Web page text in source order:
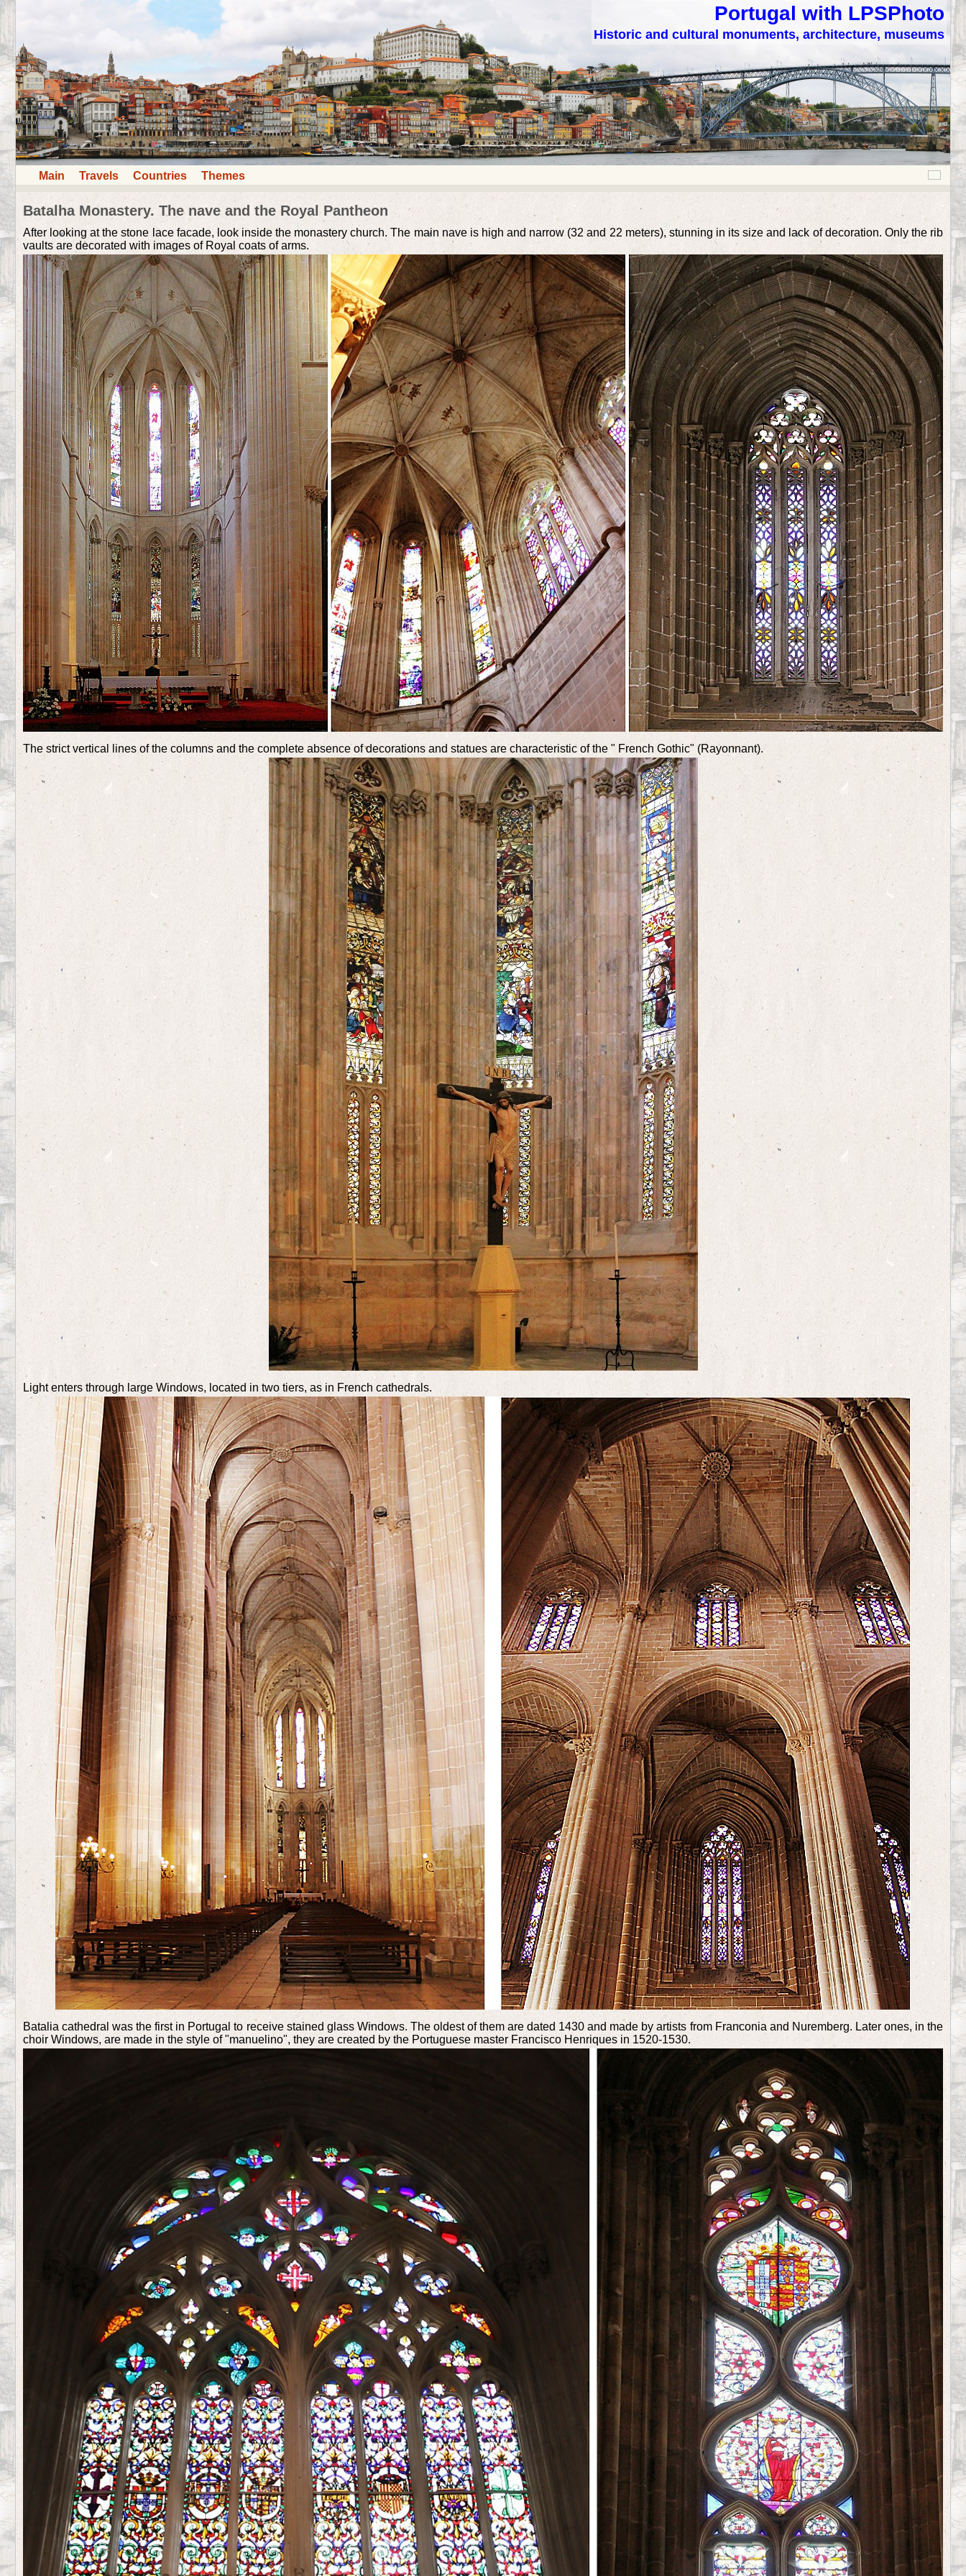
Portugal with LPSPhoto
Historic and cultural monuments, architecture, museums
Main Travels Countries Themes
Batalha Monastery. The nave and the Royal Pantheon
After looking at the stone lace facade, look inside the monastery church. The main nave is high and narrow (32 and 22 meters), stunning in its size and lack of decoration. Only the rib
vaults are decorated with images of Royal coats of arms.
The strict vertical lines of the columns and the complete absence of decorations and statues are characteristic of the " French Gothic" (Rayonnant).
Light enters through large Windows, located in two tiers, as in French cathedrals.
Batalia cathedral was the first in Portugal to receive stained glass Windows. The oldest of them are dated 1430 and made by artists from Franconia and Nuremberg. Later ones, in the
choir Windows, are made in the style of "manuelino", they are created by the Portuguese master Francisco Henriques in 1520-1530.